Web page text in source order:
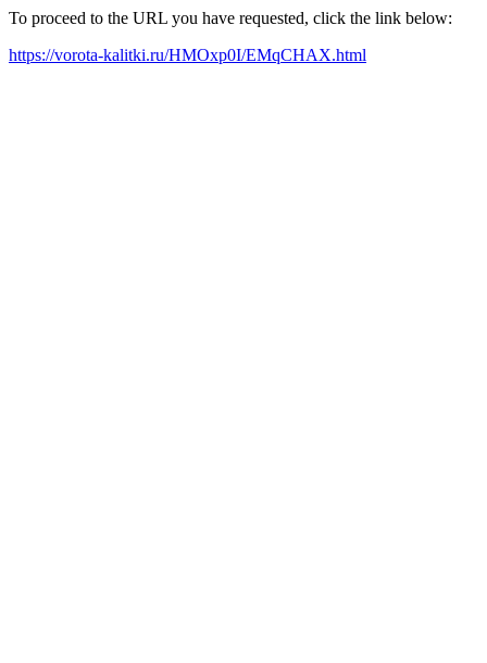
To proceed to the URL you have requested, click the link below:
https://vorota-kalitki.ru/HMOxp0I/EMqCHAX.html